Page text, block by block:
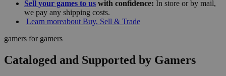
Sell your games to us with confidence: In store or by mail,
we pay any shipping costs.
Learn moreabout Buy, Sell & Trade
gamers for gamers
Cataloged and Supported by Gamers